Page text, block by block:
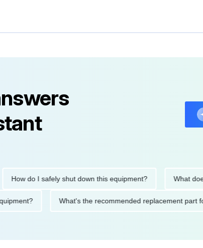
do I safely shut down this equipment? What does
equipment? What's the recommended replacement